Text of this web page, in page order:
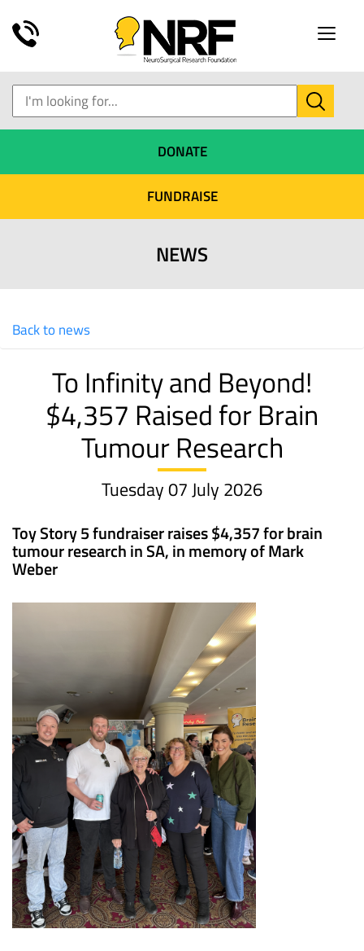
Toggle
DONATE
FUNDRAISE
NEWS
Back to news
To Infinity and Beyond!
$4,357 Raised for Brain
Tumour Research
Tuesday 07 July 2026
Toy Story 5 fundraiser raises $4,357 for brain
tumour research in SA, in memory of Mark
Weber